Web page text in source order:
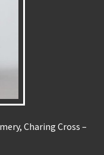
Charing Cross –